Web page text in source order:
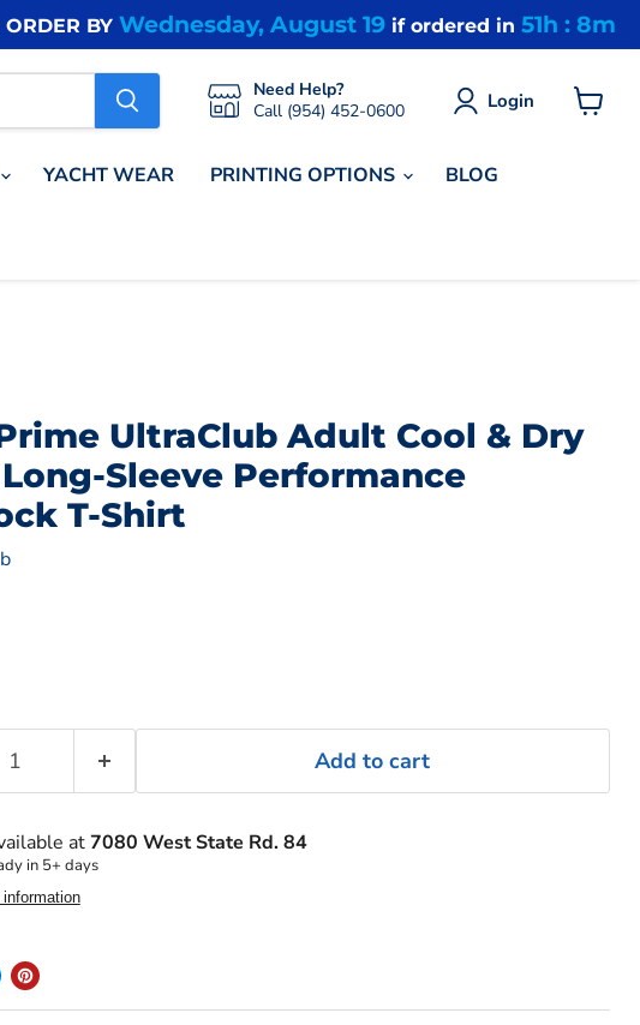
ORDER BY Wednesday, August 19 if ordered in 51h : 8m
Need Help?
Call (954) 452-0600
Login
YACHT WEAR PRINTING OPTIONS BLOG
UltraClub Adult Cool & Dry
Sleeve Performance
T-Shirt
Add to cart
at7080 West State Rd. 84
in 5+ days